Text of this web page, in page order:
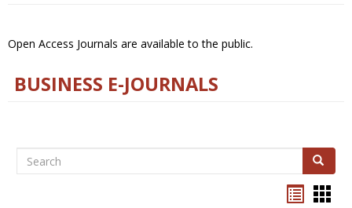
Open Access Journals are available to the public.
BUSINESS E-JOURNALS
Search Search